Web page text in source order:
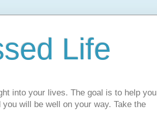
Life
into your lives. The goal is to help you
will be well on your way. Take the